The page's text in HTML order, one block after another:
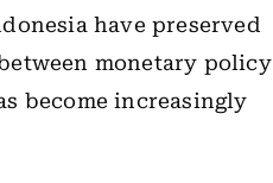
have preserved
monetary policy
become increasingly